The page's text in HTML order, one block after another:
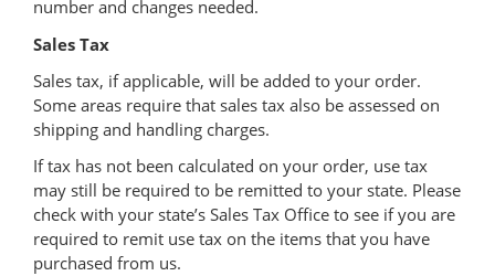
number and changes needed.
Sales Tax
Sales tax, if applicable, will be added to your order.
Some areas require that sales tax also be assessed on
shipping and handling charges.
If tax has not been calculated on your order, use tax
may still be required to be remitted to your state. Please
check with your state’s Sales Tax Office to see if you are
required to remit use tax on the items that you have
purchased from us.